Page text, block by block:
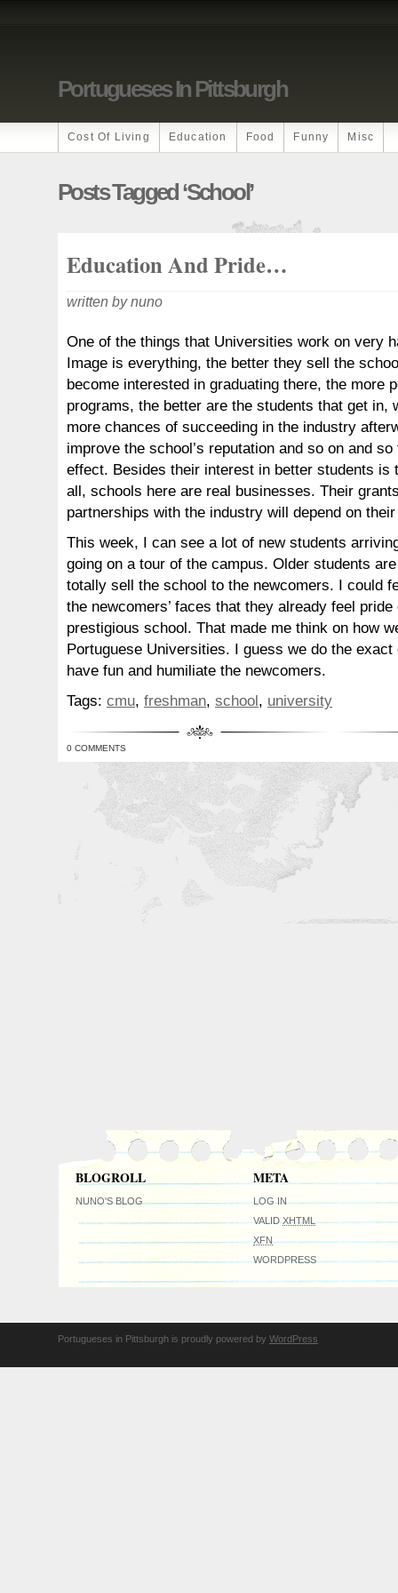
Portugueses In Pittsburgh
Cost Of Living Education Food Funny Misc
Posts Tagged ‘school’
Education And Pride…
written by nuno
One of the things that Universities work on very
Image is everything, the better they sell the
become interested in graduating there, the more
programs, the better are the students that get in,
more chances of succeeding in the industry
improve the school’s reputation and so on and
effect. Besides their interest in better students is
all, schools here are real businesses. Their
partnerships with the industry will depend on
This week, I can see a lot of new students
going on a tour of the campus. Older students
totally sell the school to the newcomers. I could
the newcomers’ faces that they already feel
prestigious school. That made me think on how
Portuguese Universities. I guess we do the
have fun and humiliate the newcomers.
Tags: cmu, freshman, school, university
0 COMMENTS
BLOGROLL
NUNO'S BLOG
META
LOG IN
VALIDXHTML
XFN
WORDPRESS
Portugueses in Pittsburgh is proudly powered by WordPress